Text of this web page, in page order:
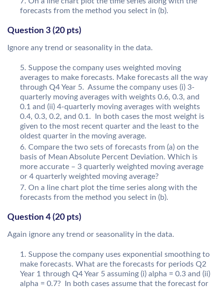
forecasts from the method you select in (b).
Question 3 (20 pts)
Ignore any trend or seasonality in the data.
Suppose the company uses weighted moving
averages to make forecasts. Make forecasts all the way
through Q4 Year 5. Assume the company uses (i) 3-
quarterly moving averages with weights 0.6, 0.3, and
0.1 and (ii) 4-quarterly moving averages with weights
0.4, 0.3, 0.2, and 0.1. In both cases the most weight is
given to the most recent quarter and the least to the
oldest quarter in the moving average.
Compare the two sets of forecasts from (a) on the
basis of Mean Absolute Percent Deviation. Which is
more accurate – 3 quarterly weighted moving average
or 4 quarterly weighted moving average?
On a line chart plot the time series along with the
forecasts from the method you select in (b).
Question 4 (20 pts)
Again ignore any trend or seasonality in the data.
Suppose the company uses exponential smoothing to
make forecasts. What are the forecasts for periods Q2
Year 1 through Q4 Year 5 assuming (i) alpha = 0.3 and (ii)
alpha = 0.7? In both cases assume that the forecast for